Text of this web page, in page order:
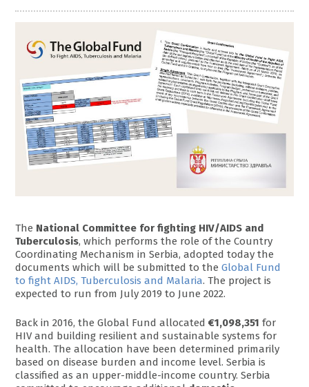
The National Committee for fighting HIV/AIDS and
Tuberculosis, which performs the role of the Country
Coordinating Mechanism in Serbia, adopted today the
documents which will be submitted to theGlobal Fund
to fight AIDS, Tuberculosis and Malaria. The project is
expected to run from July 2019 to June 2022.
Back in 2016, the Global Fund allocated€1,098,351 for
HIV and building resilient and sustainable systems for
health. The allocation have been determined primarily
based on disease burden and income level. Serbia is
classified as an upper-middle-income country. Serbia